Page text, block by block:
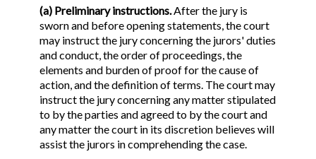
(a) Preliminary instructions.After the jury is
sworn and before opening statements, the court
may instruct the jury concerning the jurors' duties
and conduct, the order of proceedings, the
elements and burden of proof for the cause of
action, and the definition of terms. The court may
instruct the jury concerning any matter stipulated
to by the parties and agreed to by the court and
any matter the court in its discretion believes will
assist the jurors in comprehending the case.